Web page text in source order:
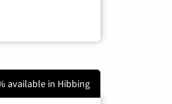
available in Hibbing